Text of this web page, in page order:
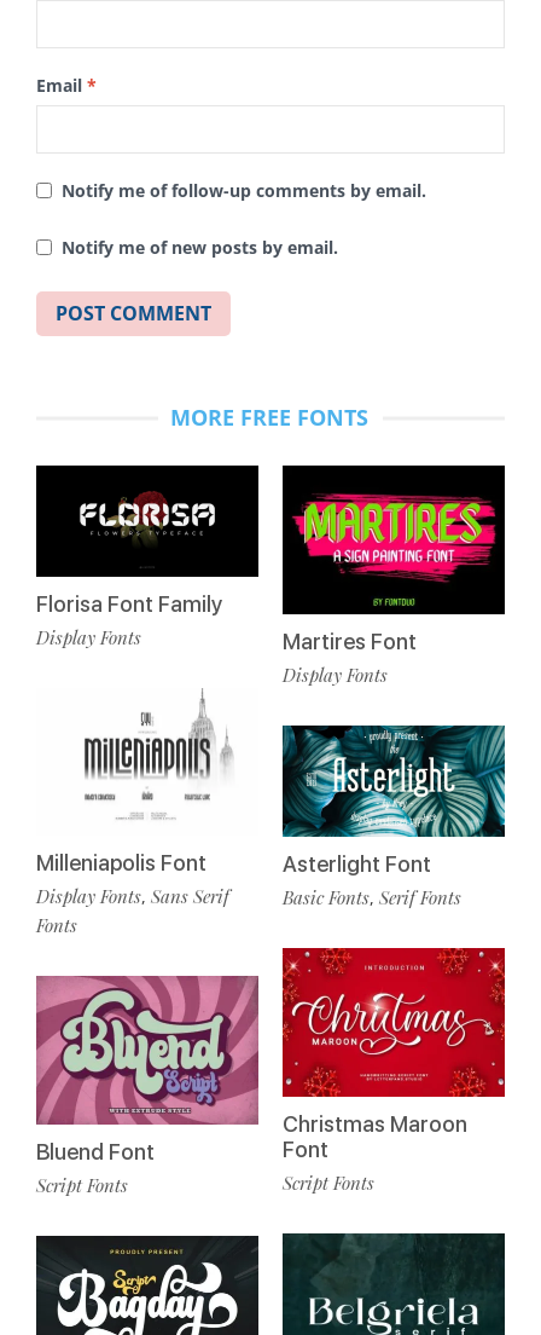
Email *
Notify me of follow-up comments by email.
Notify me of new posts by email.
MORE FREE FONTS
Florisa Font Family
Display Fonts
Milleniapolis Font
Display Fonts, Sans Serif
Fonts
Bluend Font
Script Fonts
Martires Font
Display Fonts
Asterlight Font
Basic Fonts, Serif Fonts
Christmas Maroon
Font
Script Fonts